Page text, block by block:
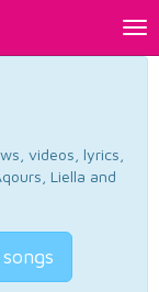
videos, lyrics,
Liella and